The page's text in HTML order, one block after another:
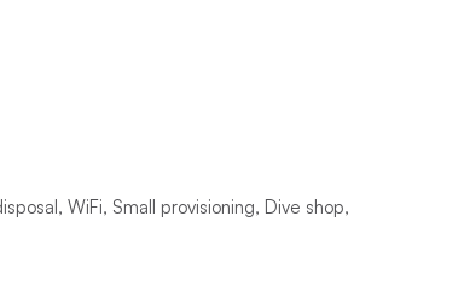
WiFi, Small provisioning, Dive shop,